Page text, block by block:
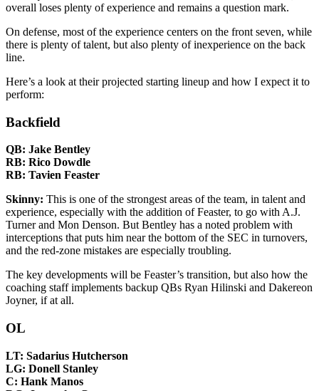
overall loses plenty of experience and remains a question mark.
On defense, most of the experience centers on the front seven, while
there is plenty of talent, but also plenty of inexperience on the back
line.
Here’s a look at their projected starting lineup and how I expect it to
perform:
Backfield
QB: Jake Bentley
RB: Rico Dowdle
RB: Tavien Feaster
Skinny: This is one of the strongest areas of the team, in talent and
experience, especially with the addition of Feaster, to go with A.J.
Turner and Mon Denson. But Bentley has a noted problem with
interceptions that puts him near the bottom of the SEC in turnovers,
and the red-zone mistakes are especially troubling.
The key developments will be Feaster’s transition, but also how the
coaching staff implements backup QBs Ryan Hilinski and Dakereon
Joyner, if at all.
OL
LT: Sadarius Hutcherson
LG: Donell Stanley
C: Hank Manos